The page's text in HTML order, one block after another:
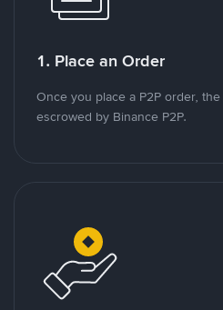
1. Place an Order
Once you place a P2P order,
escrowed by Binance P2P.